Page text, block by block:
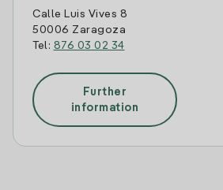
Calle Luis Vives 8
50006 Zaragoza
Tel: 876 03 02 34
Further
information